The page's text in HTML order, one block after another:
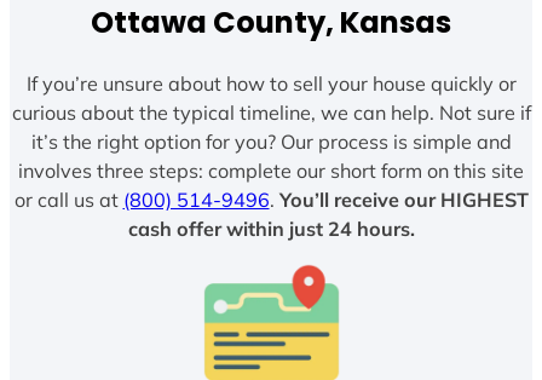
Ottawa County, Kansas
If you’re unsure about how to sell your house quickly or
curious about the typical timeline, we can help. Not sure if
it’s the right option for you? Our process is simple and
involves three steps: complete our short form on this site
or call us at (800) 514-9496. You’ll receive our HIGHEST
cash offer within just 24 hours.